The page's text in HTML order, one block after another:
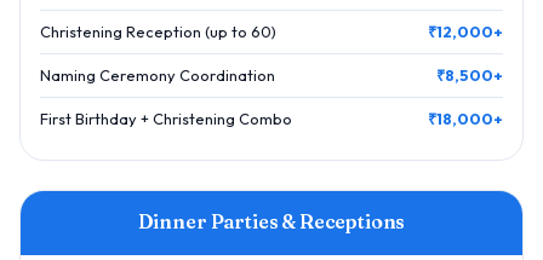
Christening Reception (up to 60) ₹12,000+
Naming Ceremony Coordination ₹8,500+
First Birthday + Christening Combo ₹18,000+
Dinner Parties & Receptions